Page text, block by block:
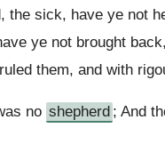
the sick, have ye not
ye not brought
them, and with
no shepherd ; And